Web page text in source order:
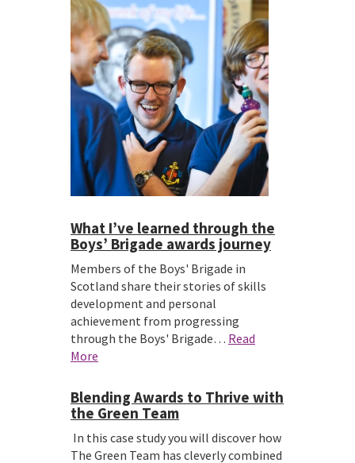
What I’ve learned through the
Boys’ Brigade awards journey
Members of the Boys' Brigade in
Scotland share their stories of skills
development and personal
achievement from progressing
through the Boys' Brigade… Read
More
Blending Awards to Thrive with
the Green Team
In this case study you will discover how
The Green Team has cleverly combined